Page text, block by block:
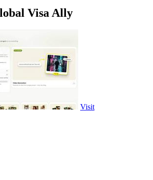
Visa Ally
Visit